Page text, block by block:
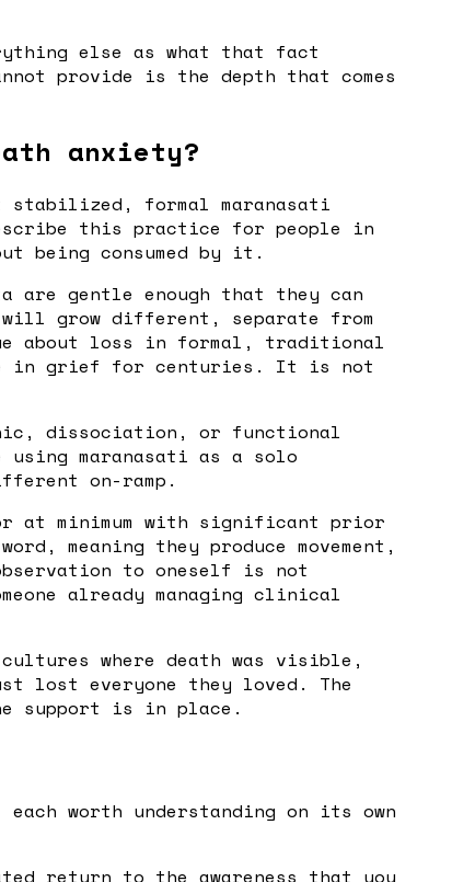
else as what that fact
provide is the depth that comes
anxiety?
stabilized, formal maranasati
this practice for people in
being consumed by it.
are gentle enough that they can
grow different, separate from
about loss in formal, traditional
in grief for centuries. It is not
dissociation, or functional
maranasati as a solo
on-ramp.
at minimum with significant prior
meaning they produce movement,
to oneself is not
already managing clinical
where death was visible,
lost everyone they loved. The
support is in place.
worth understanding on its own